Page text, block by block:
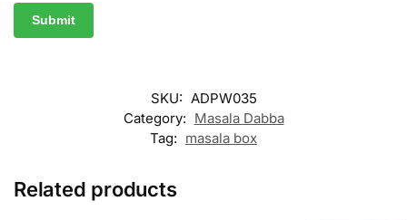
SKU: ADPW035
Category: Masala Dabba
Tag: masala box
Related products